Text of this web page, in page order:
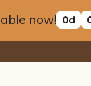
now! 0d